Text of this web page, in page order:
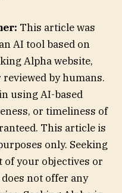
This article was
AI tool based on
Alpha website,
by humans.
using AI-based
or timeliness of
This article is
only. Seeking
of your objectives or
not offer any